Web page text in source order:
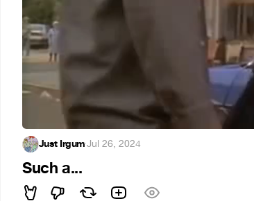
Just Irgum·Jul 26, 2024
Such a...